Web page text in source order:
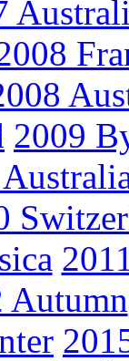
2009
Autumn